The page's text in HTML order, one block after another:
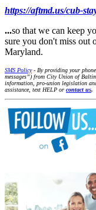
https://aftmd.us/cub-
...so that we can keep
sure you don't miss out
Maryland.
SMS Policy- By providing your phone
messages”) from City Union of
information, pro-union legislation
assistance, text HELP or contact us.